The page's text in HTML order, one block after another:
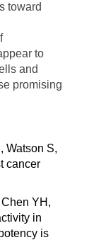
toward
to
and
promising
Watson S,
cancer
YH,
in
is